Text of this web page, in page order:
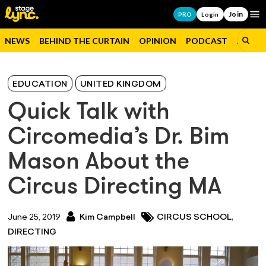
PRO Login Join
NEWS BEHIND THE CURTAIN OPINION PODCAST JOBS
EDUCATION UNITED KINGDOM
Quick Talk with
Circomedia’s Dr. Bim
Mason About the
Circus Directing MA
June 25, 2019 Kim Campbell CIRCUS SCHOOL,
DIRECTING